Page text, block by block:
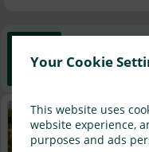
Your Cookie
This website uses
website experience,
purposes and ads
Book direct with
Property
Discover why
you!